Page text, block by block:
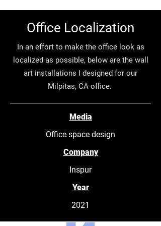
Office Localization
In an effort to make the office look as
localized as possible, below are the wall
art installations I designed for our
Milpitas, CA office.
Media
Office space design
Company
Inspur
Year
2021